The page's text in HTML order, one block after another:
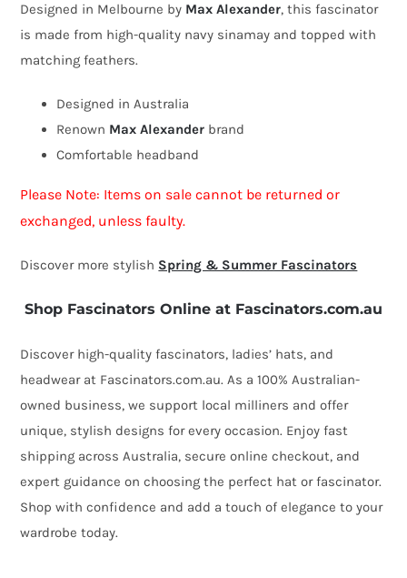
fascinator
with
feathers
by
Max
Alexander
Designed in Melbourne by Max Alexander, this fascinator
is made from high-quality navy sinamay and topped with
matching feathers.
Designed in Australia
Renown Max Alexander brand
Comfortable headband
Please Note: Items on sale cannot be returned or
exchanged, unless faulty.
Discover more stylish Spring & Summer Fascinators
Shop Fascinators Online at Fascinators.com.au
Discover high-quality fascinators, ladies’ hats, and
headwear at Fascinators.com.au. As a 100% Australian-
owned business, we support local milliners and offer
unique, stylish designs for every occasion. Enjoy fast
shipping across Australia, secure online checkout, and
expert guidance on choosing the perfect hat or fascinator.
Shop with confidence and add a touch of elegance to your
wardrobe today.